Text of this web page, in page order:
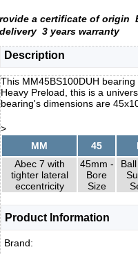
rovide a certificate of origin
delivery 3 years warranty
Description
This MM45BS100DUH
Heavy Preload, this is a
bearing's dimensions are
>
MM
45
Abec 7 with
tighter lateral
eccentricity
45mm -
Bore
Size
Product Information
Brand: